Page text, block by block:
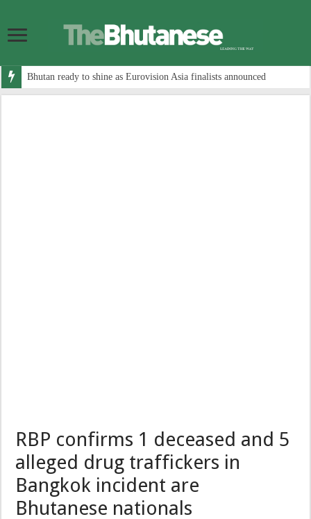
Bhutan ready to shine as Eurovision Asia finalists announced
RBP confirms 1 deceased and 5
alleged drug traffickers in
Bangkok incident are
Bhutanese nationals